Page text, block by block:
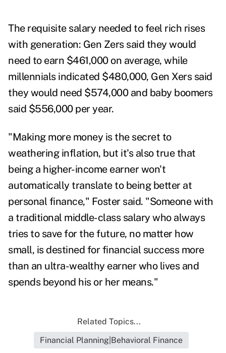
The requisite salary needed to feel rich rises
with generation: Gen Zers said they would
need to earn $461,000 on average, while
millennials indicated $480,000, Gen Xers said
they would need $574,000 and baby boomers
said $556,000 per year.
"Making more money is the secret to
weathering inflation, but it's also true that
being a higher-income earner won't
automatically translate to being better at
personal finance," Foster said. "Someone with
a traditional middle-class salary who always
tries to save for the future, no matter how
small, is destined for financial success more
than an ultra-wealthy earner who lives and
spends beyond his or her means."
Related Topics...
Financial Planning|Behavioral Finance